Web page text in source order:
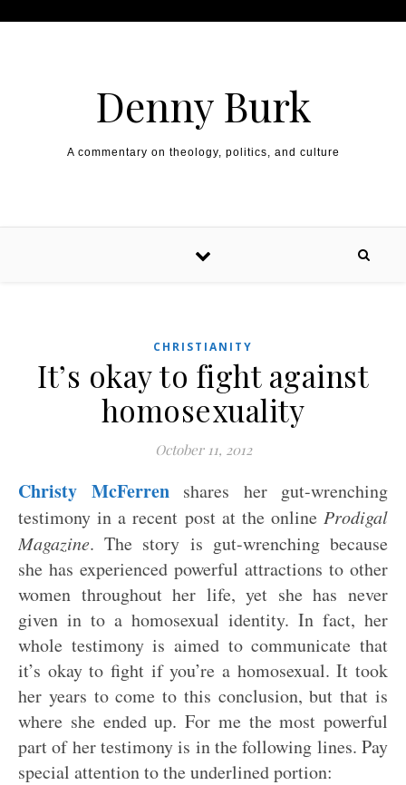
Denny Burk
A commentary on theology, politics, and culture
CHRISTIANITY
It’s okay to fight against
homosexuality
October 11, 2012
Christy McFerrenshares her gut-wrenching
testimony in a recent post at the online Prodigal
Magazine. The story is gut-wrenching because
she has experienced powerful attractions to other
women throughout her life, yet she has never
given in to a homosexual identity. In fact, her
whole testimony is aimed to communicate that
it’s okay to fight if you’re a homosexual. It took
her years to come to this conclusion, but that is
where she ended up. For me the most powerful
part of her testimony is in the following lines. Pay
special attention to the underlined portion: